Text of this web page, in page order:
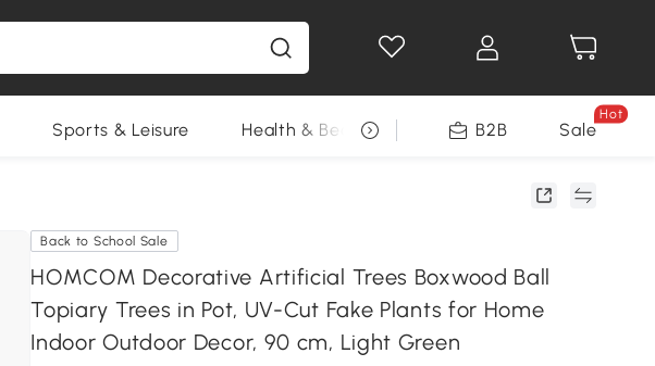
Sports & Leisure Health & Beauty DIY Tools Seasonal
B2B Sale
Hot
Back to School Sale
HOMCOM Decorative Artificial Trees Boxwood Ball
Topiary Trees in Pot, UV-Cut Fake Plants for Home
Indoor Outdoor Decor, 90 cm, Light Green